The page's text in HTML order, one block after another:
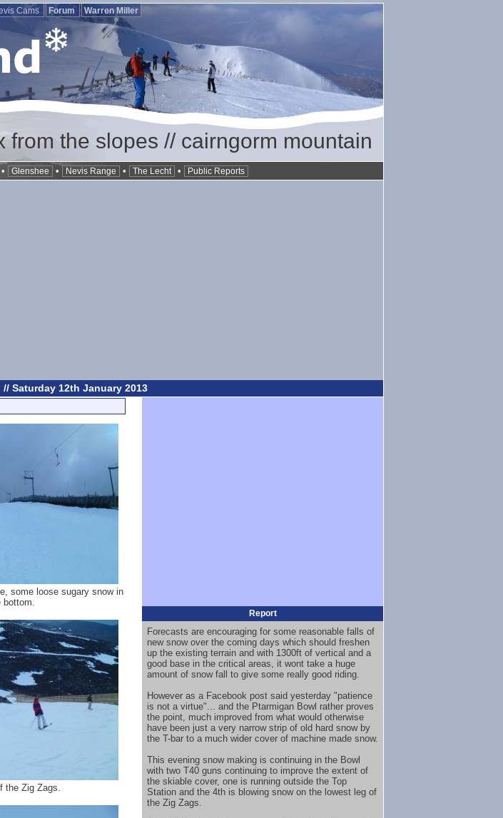
Cams Forum Warren Miller
from the slopes // cairngorm mountain
• Glenshee • Nevis Range • The Lecht • Public Reports
Saturday 12th January 2013
some loose sugary snow in
bottom.
the Zig Zags.
Report
Forecasts are encouraging for some reasonable falls of
new snow over the coming days which should freshen
up the existing terrain and with 1300ft of vertical and a
good base in the critical areas, it wont take a huge
amount of snow fall to give some really good riding.
However as a Facebook post said yesterday "patience
is not a virtue"... and the Ptarmigan Bowl rather proves
the point, much improved from what would otherwise
have been just a very narrow strip of old hard snow by
the T-bar to a much wider cover of machine made snow.
This evening snow making is continuing in the Bowl
with two T40 guns continuing to improve the extent of
the skiable cover, one is running outside the Top
Station and the 4th is blowing snow on the lowest leg of
the Zig Zags.